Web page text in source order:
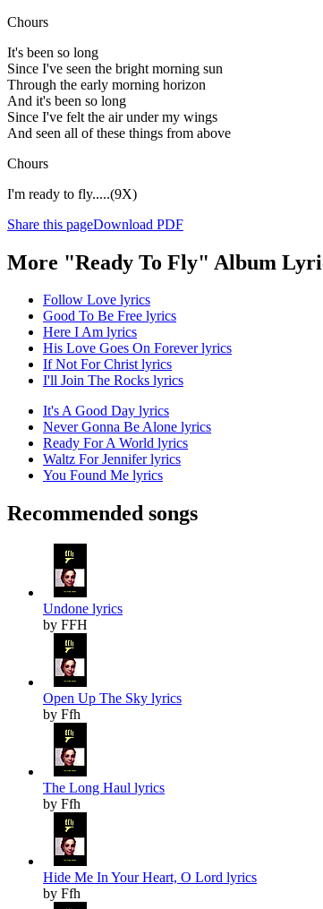
Chours
It's been so long
Since I've seen the bright morning sun
Through the early morning horizon
And it's been so long
Since I've felt the air under my wings
And seen all of these things from above
Chours
I'm ready to fly.....(9X)
Share this pageDownload PDF
More "Ready To Fly" Album
Follow Love lyrics
Good To Be Free lyrics
Here I Am lyrics
His Love Goes On Forever lyrics
If Not For Christ lyrics
I'll Join The Rocks lyrics
It's A Good Day lyrics
Never Gonna Be Alone lyrics
Ready For A World lyrics
Waltz For Jennifer lyrics
You Found Me lyrics
Recommended songs
Undone lyrics
by FFH
Open Up The Sky lyrics
by Ffh
The Long Haul lyrics
by Ffh
Hide Me In Your Heart, O Lord lyrics
by Ffh